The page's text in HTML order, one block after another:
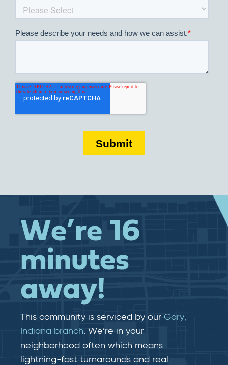
We’re 16
minutes
away!
This community is serviced by our Gary,
Indiana branch. We’re in your
neighborhood often which means
lightning-fast​​ turnarounds and real​​